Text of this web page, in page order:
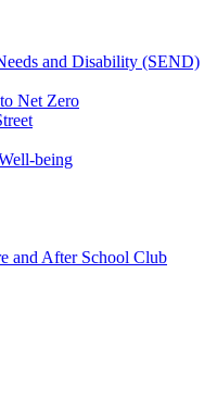
and Disability (SEND)
Net Zero
being
and After School Club